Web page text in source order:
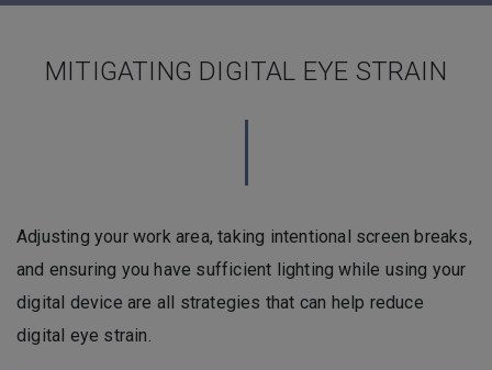
MITIGATING DIGITAL EYE STRAIN
Adjusting your work area, taking intentional screen breaks,
and ensuring you have sufficient lighting while using your
digital device are all strategies that can help reduce
digital eye strain.